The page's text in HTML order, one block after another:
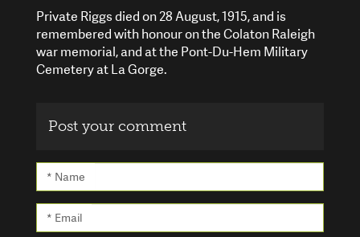
Private Riggs died on 28 August, 1915, and is
remembered with honour on the Colaton Raleigh
war memorial, and at the Pont-Du-Hem Military
Cemetery at La Gorge.
Post your comment
* Name
* Email